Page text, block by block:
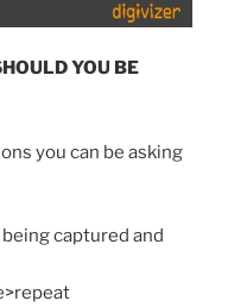
YOU BE
you can be asking
captured and